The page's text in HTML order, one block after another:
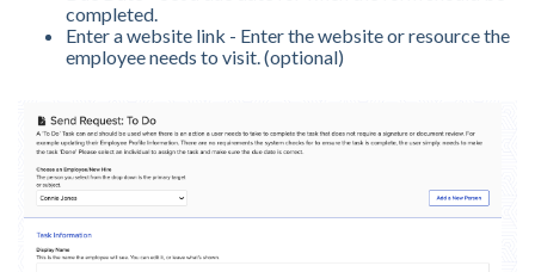
completed.
Enter a website link - Enter the website or resource the
employee needs to visit. (optional)